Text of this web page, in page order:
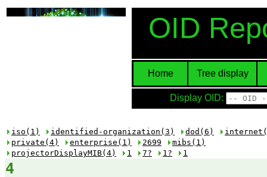
OID
Home Tree display
Display OID:
iso(1) identified-organization(3) dod(6)
private(4)
enterprise(1) 2699
mibs(1)
projectorDisplayMIB(4)
1 7? 1? 1
4